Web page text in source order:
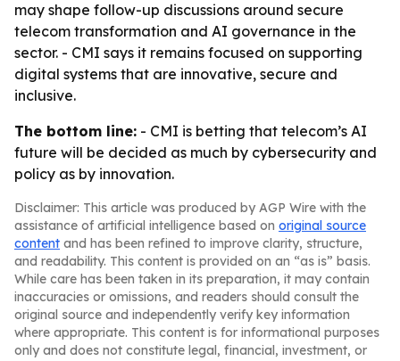
may shape follow-up discussions around secure
telecom transformation and AI governance in the
sector. - CMI says it remains focused on supporting
digital systems that are innovative, secure and
inclusive.
The bottom line: - CMI is betting that telecom’s AI
future will be decided as much by cybersecurity and
policy as by innovation.
Disclaimer: This article was produced by AGP Wire with the
assistance of artificial intelligence based on original source
content and has been refined to improve clarity, structure,
and readability. This content is provided on an “as is” basis.
While care has been taken in its preparation, it may contain
inaccuracies or omissions, and readers should consult the
original source and independently verify key information
where appropriate. This content is for informational purposes
only and does not constitute legal, financial, investment, or